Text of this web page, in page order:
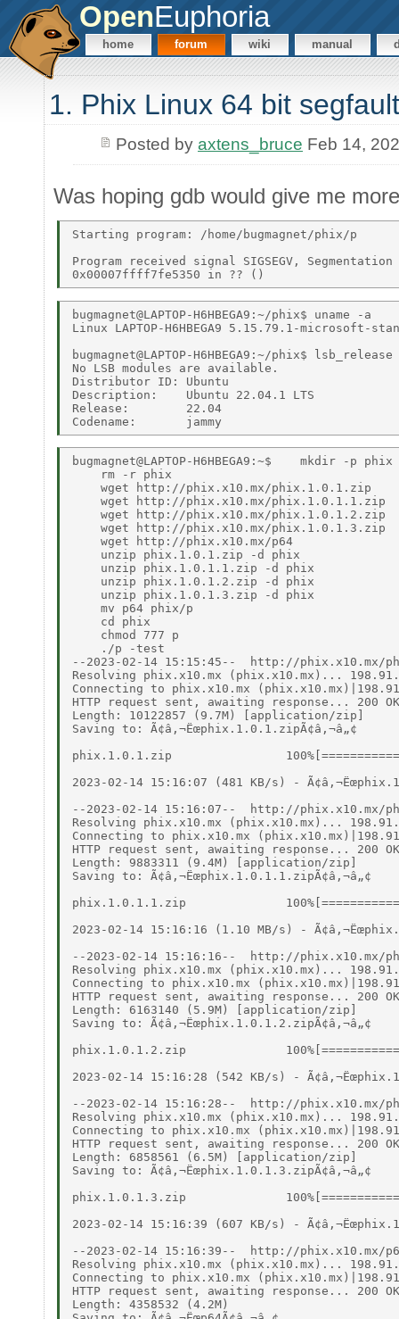
OpenEuphoria
home forum wiki manual
1. Phix Linux 64 bit
Posted by axtens_bruce Feb 14,
Was hoping gdb would give me
Starting program: /home/bugmagnet/phix/p
Program received signal SIGSEGV,
bugmagnet@LAPTOP-H6HBEGA9:~/phix$ uname -a
Linux LAPTOP-H6HBEGA9 5.15.79.1-microsoft-
bugmagnet@LAPTOP-H6HBEGA9:~/phix$
No LSB modules are available.
Distributor ID: Ubuntu
Description:    Ubuntu 22.04.1 LTS
Release:        22.04
bugmagnet@LAPTOP-H6HBEGA9:~$    mkdir -p phix 
    rm -r phix 
    wget http://phix.x10.mx/phix.1.0.1.zip 
    wget http://phix.x10.mx/phix.1.0.1.1.zip 
    wget http://phix.x10.mx/phix.1.0.1.2.zip 
    wget http://phix.x10.mx/phix.1.0.1.3.zip 
    wget http://phix.x10.mx/p64 
    unzip phix.1.0.1.zip -d phix 
    unzip phix.1.0.1.1.zip -d phix 
    unzip phix.1.0.1.2.zip -d phix 
    unzip phix.1.0.1.3.zip -d phix 
    mv p64 phix/p 
    cd phix 
    chmod 777 p 
    ./p -test 
--2023-02-14 15:15:45--  http://phix.x10.mx/phix.1.0.1.zip 
Resolving phix.x10.mx (phix.x10.mx)... 198.91.81.15 
Connecting to phix.x10.mx (phix.x10.mx)|198.91.81.15|:80... connected. 
HTTP request sent, awaiting response... 200 OK 
Length: 10122857 (9.7M) [application/zip] 
Saving to: Ã¢â‚¬Ëœphix.1.0.1.zipÃ¢â‚¬â„¢ 
 
phix.1.0.1.zip                100%[=================================================>]   9.65M   516KB/s    in 21s 
 
2023-02-14 15:16:07 (481 KB/s) - Ã¢â‚¬Ëœphix.1.0.1.zipÃ¢â‚¬â„¢ saved [10122857/10122857] 
 
--2023-02-14 15:16:07--  http://phix.x10.mx/phix.1.0.1.1.zip 
Resolving phix.x10.mx (phix.x10.mx)... 198.91.81.15 
Connecting to phix.x10.mx (phix.x10.mx)|198.91.81.15|:80... connected. 
HTTP request sent, awaiting response... 200 OK 
Length: 9883311 (9.4M) [application/zip] 
Saving to: Ã¢â‚¬Ëœphix.1.0.1.1.zipÃ¢â‚¬â„¢ 
 
phix.1.0.1.1.zip              100%[=================================================>]   9.42M  1.41MB/s    in 8.5s 
 
2023-02-14 15:16:16 (1.10 MB/s) - Ã¢â‚¬Ëœphix.1.0.1.1.zipÃ¢â‚¬â„¢ saved [9883311/9883311] 
 
--2023-02-14 15:16:16--  http://phix.x10.mx/phix.1.0.1.2.zip 
Resolving phix.x10.mx (phix.x10.mx)... 198.91.81.15 
Connecting to phix.x10.mx (phix.x10.mx)|198.91.81.15|:80... connected. 
HTTP request sent, awaiting response... 200 OK 
Length: 6163140 (5.9M) [application/zip] 
Saving to: Ã¢â‚¬Ëœphix.1.0.1.2.zipÃ¢â‚¬â„¢ 
 
phix.1.0.1.2.zip              100%[=================================================>]   5.88M   665KB/s    in 11s 
 
2023-02-14 15:16:28 (542 KB/s) - Ã¢â‚¬Ëœphix.1.0.1.2.zipÃ¢â‚¬â„¢ saved [6163140/6163140] 
 
--2023-02-14 15:16:28--  http://phix.x10.mx/phix.1.0.1.3.zip 
Resolving phix.x10.mx (phix.x10.mx)... 198.91.81.15 
Connecting to phix.x10.mx (phix.x10.mx)|198.91.81.15|:80... connected. 
HTTP request sent, awaiting response... 200 OK 
Length: 6858561 (6.5M) [application/zip] 
Saving to: Ã¢â‚¬Ëœphix.1.0.1.3.zipÃ¢â‚¬â„¢ 
 
phix.1.0.1.3.zip              100%[=================================================>]   6.54M   750KB/s    in 11s 
 
2023-02-14 15:16:39 (607 KB/s) - Ã¢â‚¬Ëœphix.1.0.1.3.zipÃ¢â‚¬â„¢ saved [6858561/6858561] 
 
--2023-02-14 15:16:39--  http://phix.x10.mx/p64 
Resolving phix.x10.mx (phix.x10.mx)... 198.91.81.15 
Connecting to phix.x10.mx (phix.x10.mx)|198.91.81.15|:80... connected. 
HTTP request sent, awaiting response... 200 OK 
Length: 4358532 (4.2M) 
Saving to: Ã¢â‚¬Ëœp64Ã¢â‚¬â„¢ 
 
p64                           100%[=================================================>]   4.16M   719KB/s    in 7.3s 
 
2023-02-14 15:16:47 (585 KB/s) - Ã¢â‚¬Ëœp64Ã¢â‚¬â„¢ saved [4358532/4358532] 
 
Archive:  phix.1.0.1.zip 
  inflating: phix/p.exw 
  inflating: phix/pw.exe 
  inflating: phix/ok.ico 
  inflating: phix/ptick.ico 
  inflating: phix/pcross.ico 
  inflating: phix/copyright.txt 
  inflating: phix/fortune.exw 
  inflating: phix/Fortunes.txt 
  inflating: phix/readme.txt 
  inflating: phix/p.fmt 
  inflating: phix/p32.exu 
  inflating: phix/p64.exu 
  inflating: phix/pe32.fmt 
  inflating: phix/p2asm.e 
  inflating: phix/pbinary.e 
  inflating: phix/pcore.e 
  inflating: phix/pdebug.e 
  inflating: phix/pdemo.exw 
  inflating: phix/peama.ew 
  inflating: phix/pemit.e 
  inflating: phix/pEmit2.e 
  inflating: phix/perror.ew 
  inflating: phix/pgets0.ew 
  inflating: phix/pglobals.e 
  inflating: phix/pgui.exw 
  inflating: phix/phixzip.bat 
  inflating: phix/phixzip.exw 
  inflating: phix/ppw.bat 
  inflating: phix/pilasm.e 
  inflating: phix/pilx86.e 
  inflating: phix/plist.e 
  inflating: phix/pltype.e 
  inflating: phix/pmain.e 
  inflating: phix/pmsgs.e 
  inflating: phix/pops.e 
  inflating: phix/profile.e 
  inflating: phix/psched.e 
  inflating: phix/psym.e 
  inflating: phix/pth.exw 
  inflating: phix/ptok.e 
  inflating: phix/pttree.e 
  inflating: phix/Listdir.bat 
  inflating: phix/Listdir.reg 
  inflating: phix/builtins/assert.e 
  inflating: phix/builtins/base64.e 
  inflating: phix/builtins/bigatom.e 
  inflating: phix/builtins/bigint.e 
  inflating: phix/builtins/bsearch.e 
  inflating: phix/builtins/bzstream.e 
  inflating: phix/builtins/bz32.dll 
  inflating: phix/builtins/bz64.dll 
  inflating: phix/builtins/cffi.e 
  inflating: phix/builtins/cffi.2.4.e 
  inflating: phix/builtins/complex.e 
  inflating: phix/builtins/database.e 
  inflating: phix/builtins/dict.e 
  inflating: phix/builtins/dll.e 
  inflating: phix/builtins/factorial.e 
  inflating: phix/builtins/file.e 
  inflating: phix/builtins/find.e 
  inflating: phix/builtins/findrepl.e 
  inflating: phix/builtins/gcd.e 
  inflating: phix/builtins/get.e 
  inflating: phix/builtins/get_interpreter.e 
  inflating: phix/builtins/get_routine_info.e 
  inflating: phix/builtins/glmath.e 
  inflating: phix/builtins/graphics.e 
  inflating: phix/builtins/hasdel.e 
  inflating: phix/builtins/hll_stubs.e 
  inflating: phix/builtins/hmac.e 
  inflating: phix/builtins/image.e 
  inflating: phix/builtins/IupGraph.e 
  inflating: phix/builtins/IupRawStringPtr.e 
  inflating: phix/builtins/ipc.e 
  inflating: phix/builtins/isatty.e 
  inflating: phix/builtins/json.e 
  inflating: phix/builtins/ldap.e 
  inflating: phix/builtins/libcurl.e 
  inflating: phix/builtins/LIBCURL.32.SK.DLL 
  inflating: phix/builtins/LIBCURL.64.SK.DLL 
  inflating: phix/builtins/librsvg.e 
  inflating: phix/builtins/LiteUnZip.dll 
  inflating: phix/builtins/LiteZip.dll 
  inflating: phix/builtins/LiteZip.e 
  inflating: phix/builtins/log10.e 
  inflating: phix/builtins/machine.e 
  inflating: phix/builtins/map.e 
  inflating: phix/builtins/match.e 
  inflating: phix/builtins/matchrepl.e 
  inflating: phix/builtins/misc.e 
  inflating: phix/builtins/mouse.e 
  inflating: phix/builtins/mpfr.e 
  inflating: phix/builtins/msgbox.e 
  inflating: phix/builtins/nopoll.e 
  inflating: phix/builtins/opengl.e 
  inflating: phix/builtins/ordinal.e 
  inflating: phix/builtins/pAlloc.e 
  inflating: phix/builtins/panykey.e 
  inflating: phix/builtins/pApply.e 
  inflating: phix/builtins/pbreak.e 
  inflating: phix/builtins/pcase.e 
  inflating: phix/builtins/pchdir.e 
  inflating: phix/builtins/pcmdln.e 
  inflating: phix/builtins/pcolumn.e 
  inflating: phix/builtins/pComN.ew 
  inflating: phix/builtins/pcrash.e 
  inflating: phix/builtins/pCrashN.e 
  inflating: phix/builtins/pcurrdir.e 
  inflating: phix/builtins/pdate.e 
  inflating: phix/builtins/pdates.e 
  inflating: phix/builtins/pdecodeflags.e 
  inflating: phix/builtins/pdelete.e 
  inflating: phix/builtins/pdir.e 
  inflating: phix/builtins/pgetpath.e 
  inflating: phix/builtins/peekns.e 
  inflating: phix/builtins/peekstr.e 
  inflating: phix/builtins/pelapsed.e 
  inflating: phix/builtins/penv.e 
  inflating: phix/builtins/permute.e 
  inflating: phix/builtins/pextract.e 
  inflating: phix/builtins/pfactors.e 
  inflating: phix/builtins/pfindany.e 
  inflating: phix/builtins/pfile.e 
  inflating: phix/builtins/pfileio.e 
  inflating: phix/builtins/fileopenN.ew 
  inflating: phix/builtins/pFilter.e 
  inflating: phix/builtins/pfindall.e 
  inflating: phix/builtins/pflatten.e 
  inflating: phix/builtins/pfloat.e 
  inflating: phix/builtins/pfrac.e 
  inflating: phix/builtins/pGUI.e 
  inflating: phix/builtins/pincpathN.e 
  inflating: phix/builtins/pipeio.e 
  inflating: phix/builtins/pmach.e 
  inflating: phix/builtins/pmaths.e 
  inflating: phix/builtins/pmt.e 
  inflating: phix/builtins/pokestr.e 
  inflating: phix/builtins/porall.e 
  inflating: phix/builtins/ppoke2.e 
  inflating: phix/builtins/ppp.e 
  inflating: phix/builtins/pprntf.e 
  inflating: phix/builtins/pqueue.e 
  inflating: phix/builtins/premoveall.e 
  inflating: phix/builtins/pretty.e 
  inflating: phix/builtins/primes.e 
  inflating: phix/builtins/prnd.e 
  inflating: phix/builtins/progress.e 
  inflating: phix/builtins/prtnid.e 
  inflating: phix/builtins/pscreen.e 
  inflating: phix/builtins/pScrollN.e 
  inflating: phix/builtins/pseqc.e 
  inflating: phix/builtins/pseries.e 
  inflating: phix/builtins/psmall.e 
  inflating: phix/builtins/psplit.e 
  inflating: phix/builtins/pSQLite.e 
  inflating: phix/builtins/psqop.e 
  inflating: phix/builtins/psum.e 
  inflating: phix/builtins/ptagset.e 
  inflating: phix/builtins/ptrim.e 
  inflating: phix/builtins/ptypes.e 
  inflating: phix/builtins/punique.e 
  inflating: phix/builtins/puts1h.e 
  inflating: phix/builtins/pvlookup.e 
  inflating: phix/builtins/read_file.e 
  inflating: phix/builtins/read_lines.e 
  inflating: phix/builtins/reflections.e 
  inflating: phix/builtins/regex.e 
  inflating: phix/builtins/repeat.e 
  inflating: phix/builtins/ripemd160.e 
  inflating: phix/builtins/safe.e 
  inflating: phix/builtins/scanf.e 
  inflating: phix/builtins/serialize.e 
  inflating: phix/builtins/sets.e 
  inflating: phix/builtins/sha1.e 
  inflating: phix/builtins/sha256.e 
  inflating: phix/builtins/sha512.e 
  inflating: phix/builtins/shift_bits.e 
  inflating: phix/builtins/shuffle.e 
  inflating: phix/builtins/sockets.e 
  inflating: phix/builtins/sort.e 
  inflating: phix/builtins/substitute.e 
  inflating: phix/builtins/structs.e 
  inflating: phix/builtins/syswait.ew 
  inflating: phix/builtins/text.e 
  inflating: phix/builtins/timedate.e 
  inflating: phix/builtins/timestamp.ew 
  inflating: phix/builtins/to_int.e 
  inflating: phix/builtins/to_str.e 
  inflating: phix/builtins/tok.e 
  inflating: phix/builtins/ubits.e 
  inflating: phix/builtins/unicode.e 
  inflating: phix/builtins/unicode_console.e 
  inflating: phix/builtins/unit_test.e 
  inflati